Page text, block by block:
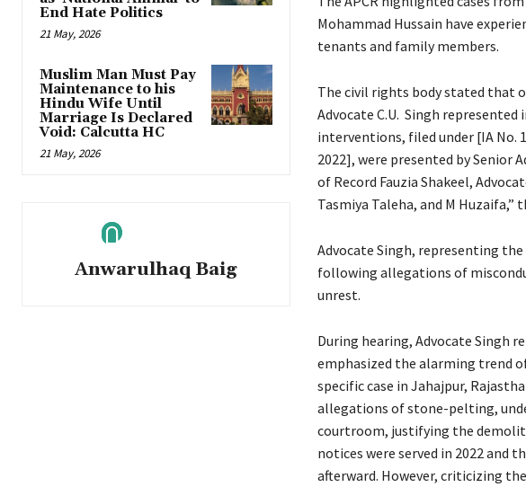
End Hate Politics
21 May, 2026
Muslim Man Must Pay
Maintenance to his
Hindu Wife Until
Marriage Is Declared
Void: Calcutta HC
21 May, 2026
Anwarulhaq Baig
Mohammad Hussain have
tenants and family members.
The civil rights body stated that
Advocate C.U. Singh
interventions, filed under [IA No.
2022], were presented by Senior
of Record Fauzia Shakeel,
Tasmiya Taleha, and M Huzaifa,”
Advocate Singh, representing
following allegations of
unrest.
During hearing, Advocate Singh
emphasized the alarming trend
specific case in Jahajpur,
allegations of stone-pelting,
courtroom, justifying the
notices were served in 2022
afterward. However, criticizing